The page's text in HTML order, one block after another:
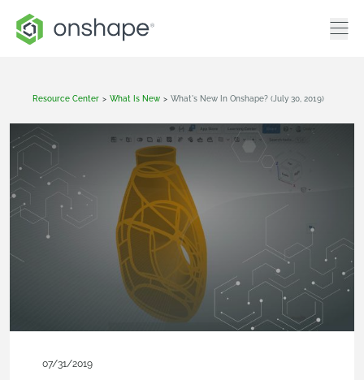
Resource Center > What Is New > What's New In Onshape? (July 30, 2019)
07/31/2019